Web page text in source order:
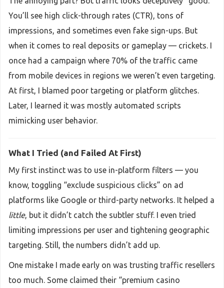
You’ll see high click-through rates (CTR), tons of
impressions, and sometimes even fake sign-ups. But
when it comes to real deposits or gameplay — crickets. I
once had a campaign where 70% of the traffic came
from mobile devices in regions we weren’t even targeting.
At first, I blamed poor targeting or platform glitches.
Later, I learned it was mostly automated scripts
mimicking user behavior.
What I Tried (and Failed At First)
My first instinct was to use in-platform filters — you
know, toggling “exclude suspicious clicks” on ad
platforms like Google or third-party networks. It helped a
little, but it didn’t catch the subtler stuff. I even tried
limiting impressions per user and tightening geographic
targeting. Still, the numbers didn’t add up.
One mistake I made early on was trusting traffic resellers
too much. Some claimed their “premium casino